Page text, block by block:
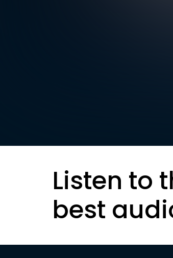
Listen to
best